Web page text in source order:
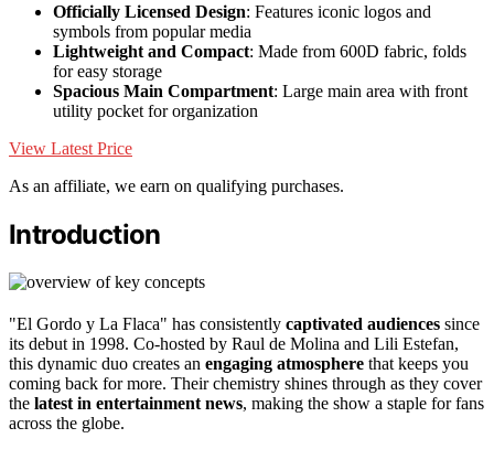
Officially Licensed Design: Features iconic logos and
symbols from popular media
Lightweight and Compact: Made from 600D fabric, folds
for easy storage
Spacious Main Compartment: Large main area with front
utility pocket for organization
View Latest Price
As an affiliate, we earn on qualifying purchases.
Introduction
"El Gordo y La Flaca" has consistently captivated audiences since
its debut in 1998. Co-hosted by Raul de Molina and Lili Estefan,
this dynamic duo creates an engaging atmosphere that keeps you
coming back for more. Their chemistry shines through as they cover
the latest in entertainment news, making the show a staple for fans
across the globe.